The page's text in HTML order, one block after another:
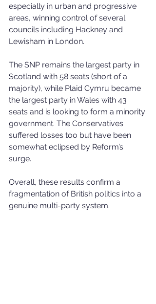
especially in urban and progressive
areas, winning control of several
councils including Hackney and
Lewisham in London.
The SNP remains the largest party in
Scotland with 58 seats (short of a
majority), while Plaid Cymru became
the largest party in Wales with 43
seats and is looking to form a minority
government. The Conservatives
suffered losses too but have been
somewhat eclipsed by Reform’s
surge.
Overall, these results confirm a
fragmentation of British politics into a
genuine multi-party system.